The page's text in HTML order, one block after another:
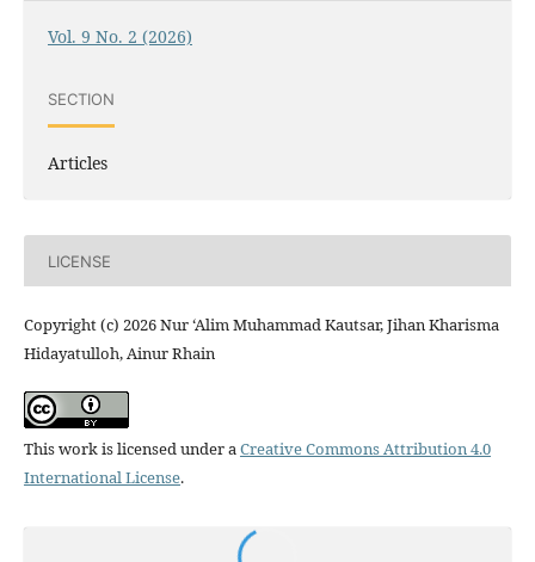
Vol. 9 No. 2 (2026)
SECTION
Articles
LICENSE
Copyright (c) 2026 Nur ‘Alim Muhammad Kautsar, Jihan Kharisma
Hidayatulloh, Ainur Rhain
This work is licensed under aCreative Commons Attribution 4.0
International License.